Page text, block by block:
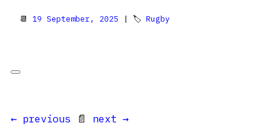
📆 19 September, 2025 | 🏷 Rugby
← previous 📄 next →